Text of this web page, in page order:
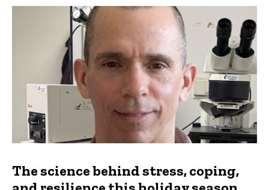
The science behind stress, coping,